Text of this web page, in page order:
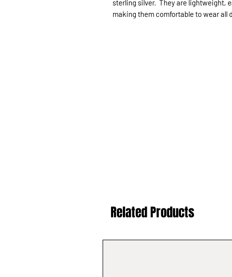
sterling silver. They are lightweight,
making them comfortable to wear all
Related Products